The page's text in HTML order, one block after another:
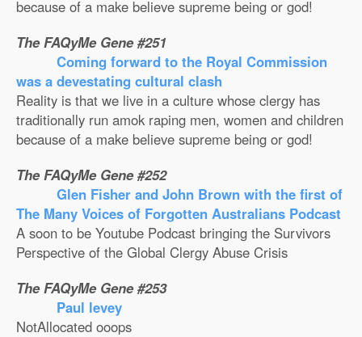
because of a make believe supreme being or god!
The FAQyMe Gene #251
Coming forward to the Royal Commission
was a devestating cultural clash
Reality is that we live in a culture whose clergy has
traditionally run amok raping men, women and children
because of a make believe supreme being or god!
The FAQyMe Gene #252
Glen Fisher and John Brown with the first of
The Many Voices of Forgotten Australians Podcast
A soon to be Youtube Podcast bringing the Survivors
Perspective of the Global Clergy Abuse Crisis
The FAQyMe Gene #253
Paul levey
NotAllocated ooops